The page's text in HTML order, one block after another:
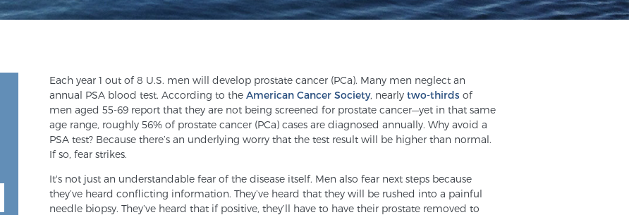
Each year 1 out of 8 U.S. men will develop prostate cancer (PCa). Many men neglect an
annual PSA blood test. According to the American Cancer Society, nearly two-thirds of
men aged 55-69 report that they are not being screened for prostate cancer—yet in that same
age range, roughly 56% of prostate cancer (PCa) cases are diagnosed annually. Why avoid a
PSA test? Because there’s an underlying worry that the test result will be higher than normal.
If so, fear strikes.
It's not just an understandable fear of the disease itself. Men also fear next steps because
they’ve heard conflicting information. They’ve heard that they will be rushed into a painful
needle biopsy. They’ve heard that if positive, they’ll have to have their prostate removed to